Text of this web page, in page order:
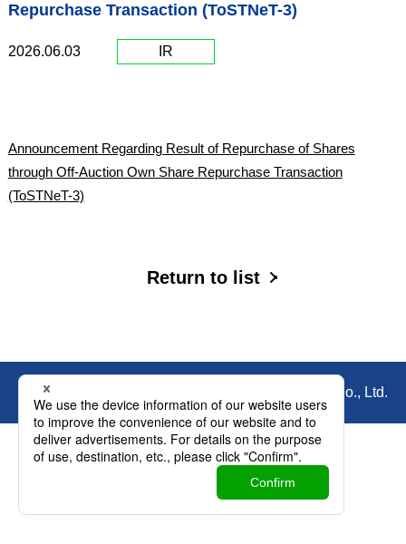
Repurchase Transaction (ToSTNeT-3)
2026.06.03 IR
Announcement Regarding Result of Repurchase of Shares
through Off-Auction Own Share Repurchase Transaction
(ToSTNeT-3)
Return to list
© Copyright Nihon Parkerizing Co., Ltd.